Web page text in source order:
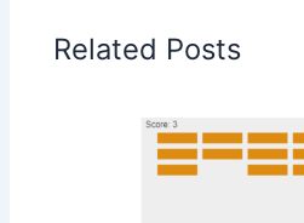
Related Posts